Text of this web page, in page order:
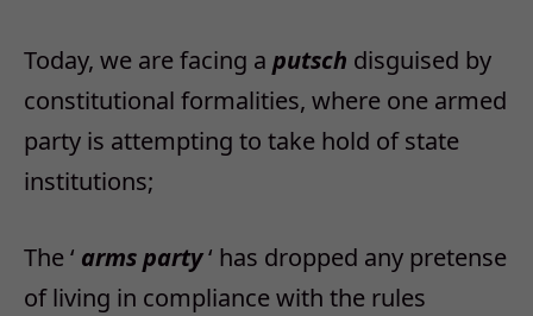
Today, we are facing a putsch disguised by
constitutional formalities, where one armed
party is attempting to take hold of state
institutions;
The ‘ arms party‘ has dropped any pretense
of living in compliance with the rules